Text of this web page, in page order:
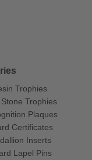
Trophies
Trophies
Plaques
Certificates
Inserts
Lapel Pins